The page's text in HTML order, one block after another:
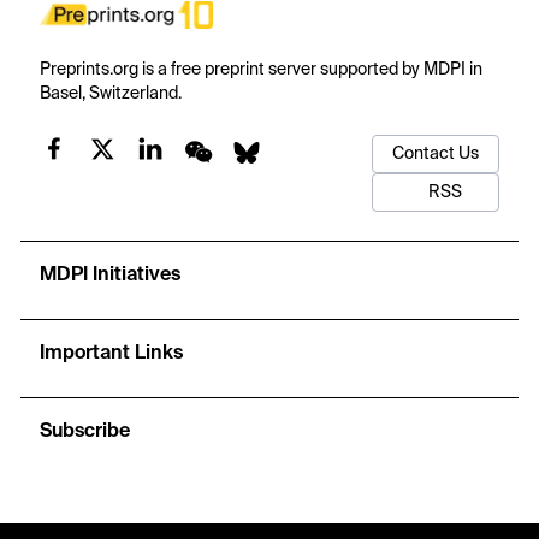
Preprints.org is a free preprint server supported by MDPI in
Basel, Switzerland.
Contact Us
RSS
MDPI Initiatives
Important Links
Subscribe